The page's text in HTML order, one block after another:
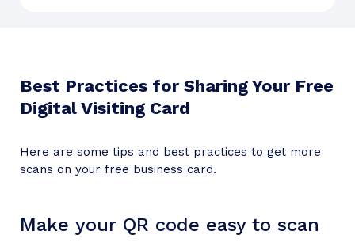
Best Practices for Sharing Your Free
Digital Visiting Card
Here are some tips and best practices to get more
scans on your free business card.
Make your QR code easy to scan